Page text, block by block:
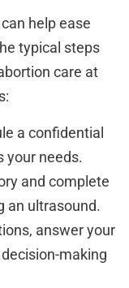
help ease
typical steps
care at
a confidential
your needs.
and complete
an ultrasound.
answer your
making